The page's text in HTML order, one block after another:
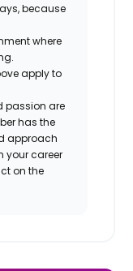
because
where
apply to
passion are
has the
approach
your career
on the